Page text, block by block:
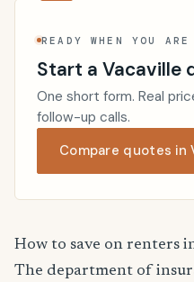
READY WHEN YOU ARE
Start a Vacaville
One short form. Real
follow-up calls.
Compare quotes in
How to save on renters
The department of